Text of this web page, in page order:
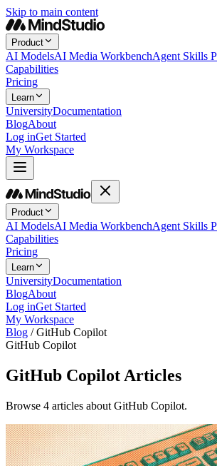
Skip to main content
Product
AI ModelsAI Media WorkbenchAgent Skills
Capabilities
Pricing
Learn
UniversityDocumentation
BlogAbout
Log inGet Started
My Workspace
Product
AI ModelsAI Media WorkbenchAgent Skills
Capabilities
Pricing
Learn
UniversityDocumentation
BlogAbout
Log inGet Started
My Workspace
Blog /GitHub Copilot
GitHub Copilot
GitHub Copilot Articles
Browse 4 articles about GitHub Copilot.